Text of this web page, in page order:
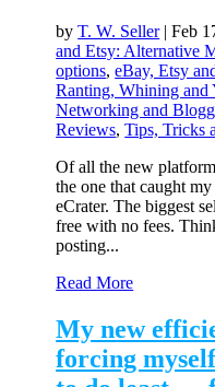
byT. W. Seller|Feb
and Etsy: Alternative
options,eBay, Etsy
Ranting, Whining and
Networking and
Reviews,Tips, Tricks
Of all the new
the one that caught
eCrater. The biggest
free with no fees.
posting...
Read More
My new
forcing